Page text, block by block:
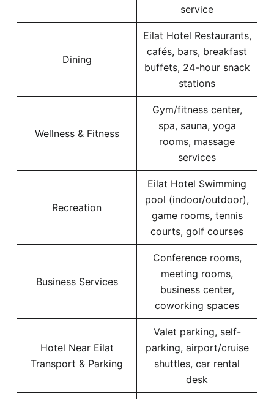
service
Dining
Eilat Hotel Restaurants,
cafés, bars, breakfast
buffets, 24-hour snack
stations
Wellness & Fitness
Gym/fitness center,
spa, sauna, yoga
rooms, massage
services
Recreation
Eilat Hotel Swimming
pool (indoor/outdoor),
game rooms, tennis
courts, golf courses
Business Services
Conference rooms,
meeting rooms,
business center,
coworking spaces
Hotel Near Eilat
Transport & Parking
Valet parking, self-
parking, airport/cruise
shuttles, car rental
desk